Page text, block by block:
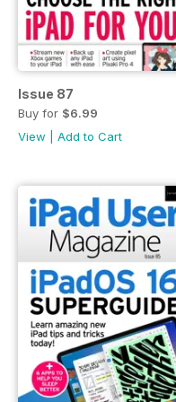
Issue 87
Buy for $6.99
View
Add to Cart